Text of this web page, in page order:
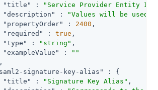
"title"
: "Service Provider Entity Id"
"description"
:
"Values will be used
"propertyOrder"
: 2400 ,
"required"
: true ,
"type"
: "string" ,
"exampleValue"
:
""
signature-key-alias"
: {
"title"
: "Signature Key Alias" ,